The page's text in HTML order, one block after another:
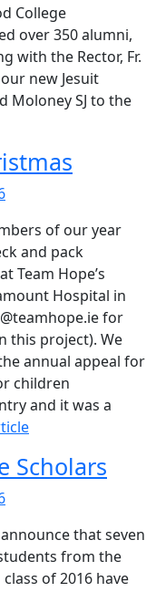
College
over 350 alumni,
with the Rector, Fr.
new Jesuit
Moloney SJ to the
of our year
and pack
Team Hope’s
Hospital in
for
this project). We
annual appeal for
children
and it was a
Scholars
that seven
from the
of 2016 have